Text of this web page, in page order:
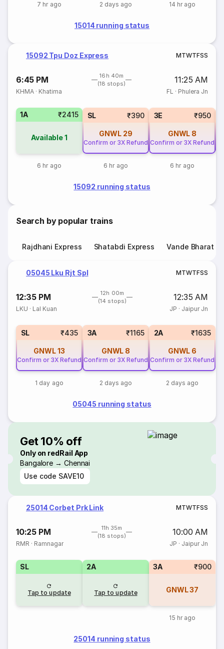
7 hr ago 2 days ago 14 hr ago
15014 running status
15092 Tpu Doz Express MTWTFSS
6:45 PM
16h 40m
(18 stops)
11:25 AM
KHMA · Khatima FL · Phulera Jn
1A ₹2415
Available1
6 hr ago
SL ₹390
GNWL 29
Confirm or 3X Refund
6 hr ago
3E ₹950
GNWL 8
Confirm or 3X Refund
6 hr ago
15092 running status
Search by popular trains
Rajdhani Express Shatabdi Express Vande Bharat
05045 Lku Rjt Spl MTWTFSS
12:35 PM
12h 00m
(14 stops)
12:35 AM
LKU · Lal Kuan JP · Jaipur Jn
SL ₹435
GNWL13
Confirm or 3X Refund
1 day ago
3A ₹1165
GNWL 8
Confirm or 3X Refund
2 days ago
2A ₹1635
GNWL 6
Confirm or 3X Refund
2 days ago
05045 running status
Get 10% off
Only on redRail App
Bangalore → Chennai
Use code SAVE10
25014 Corbet Prk Link MTWTFSS
10:25 PM
11h 35m
(18 stops)
10:00 AM
RMR · Ramnagar JP · Jaipur Jn
SL
Tap to update
2A
Tap to update
3A ₹900
GNWL37
15 hr ago
25014 running status